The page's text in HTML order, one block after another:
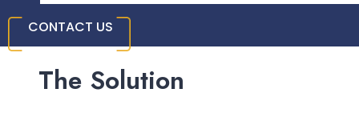
CONTACT US
The Solution